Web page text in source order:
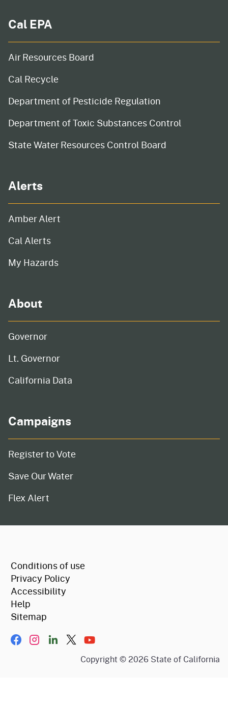
Cal EPA
Air Resources Board
Cal Recycle
Department of Pesticide Regulation
Department of Toxic Substances Control
State Water Resources Control Board
Alerts
Amber Alert
Cal Alerts
My Hazards
About
Governor
Lt. Governor
California Data
Campaigns
Register to Vote
Save Our Water
Flex Alert
Conditions of use
Privacy Policy
Accessibility
Help
Sitemap
Facebook
Instagram
LinkInTwitter/X
YouTube
Copyright © 2026 State of California